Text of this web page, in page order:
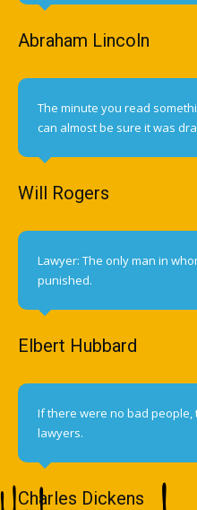
Abraham Lincoln
The minute you read
can almost be sure it was
Will Rogers
Lawyer: The only man in
punished.
Elbert Hubbard
If there were no bad
lawyers.
Charles Dickens